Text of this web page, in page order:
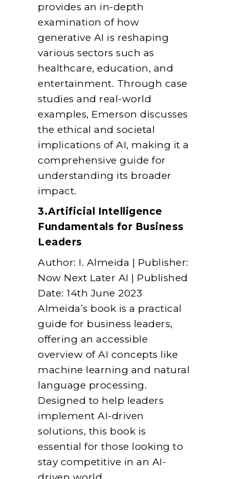
provides an in-depth
examination of how
generative AI is reshaping
various sectors such as
healthcare, education, and
entertainment. Through case
studies and real-world
examples, Emerson discusses
the ethical and societal
implications of AI, making it a
comprehensive guide for
understanding its broader
impact.
3.Artificial Intelligence
Fundamentals for Business
Leaders
Author: I. Almeida | Publisher:
Now Next Later AI | Published
Date: 14th June 2023
Almeida’s book is a practical
guide for business leaders,
offering an accessible
overview of AI concepts like
machine learning and natural
language processing.
Designed to help leaders
implement AI-driven
solutions, this book is
essential for those looking to
stay competitive in an AI-